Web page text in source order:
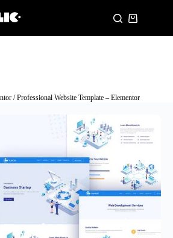
/ Professional Website Template – Elementor